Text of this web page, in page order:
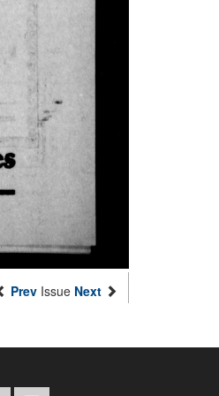
Prev Issue Next